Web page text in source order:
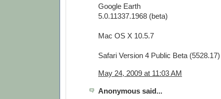
Google Earth
5.0.11337.1968 (beta)
Mac OS X 10.5.7
Safari Version 4 Public Beta (5528.17)
May 24, 2009 at 11:03 AM
Anonymous said...